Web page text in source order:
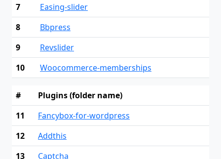
7
Easing-slider
8
Bbpress
9
Revslider
10
Woocommerce-memberships
#
Plugins (folder name)
11
Fancybox-for-wordpress
12
Addthis
13
Captcha